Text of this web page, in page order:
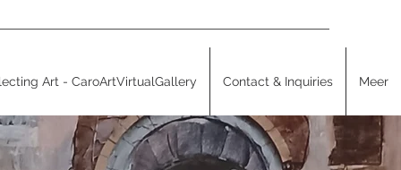
Art - CaroArtVirtualGallery Contact & Inquiries Meer